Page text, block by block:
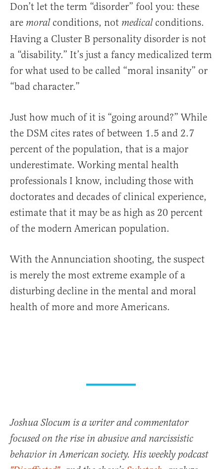
Don’t let the term “disorder” fool you: these
are moralconditions, not medicalconditions.
Having a Cluster B personality disorder is not
a “disability.” It’s just a fancy medicalized term
for what used to be called “moral insanity” or
“bad character.”
Just how much of it is “going around?” While
the DSM cites rates of between 1.5 and 2.7
percent of the population, that is a major
underestimate. Working mental health
professionals I know, including those with
doctorates and decades of clinical experience,
estimate that it may be as high as 20 percent
of the modern American population.
With the Annunciation shooting, the suspect
is merely the most extreme example of a
disturbing decline in the mental and moral
health of more and more Americans.
Joshua Slocum is a writer and commentator
focused on the rise in abusive and narcissistic
behavior in American society. His weekly podcast